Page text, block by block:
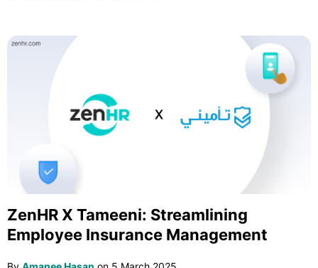
ZenHR X Tameeni: Streamlining
Employee Insurance Management